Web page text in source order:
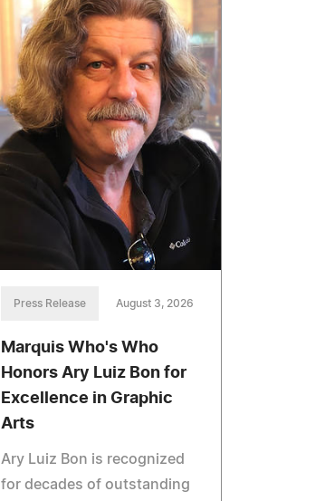
Press Release August 3, 2026
Marquis Who's Who
Honors Ary Luiz Bon for
Excellence in Graphic
Arts
Ary Luiz Bon is recognized
for decades of outstanding